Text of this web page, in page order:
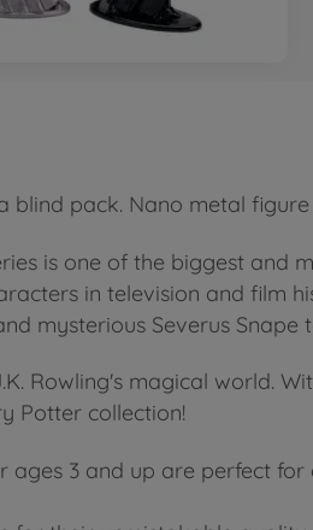
pack. Nano metal
is one of the biggest and
in television and film
mysterious Severus
Rowling's magical world.
Potter collection!
3 and up are perfect